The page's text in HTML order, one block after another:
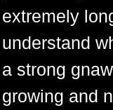
extremely
understand
a strong
growing and